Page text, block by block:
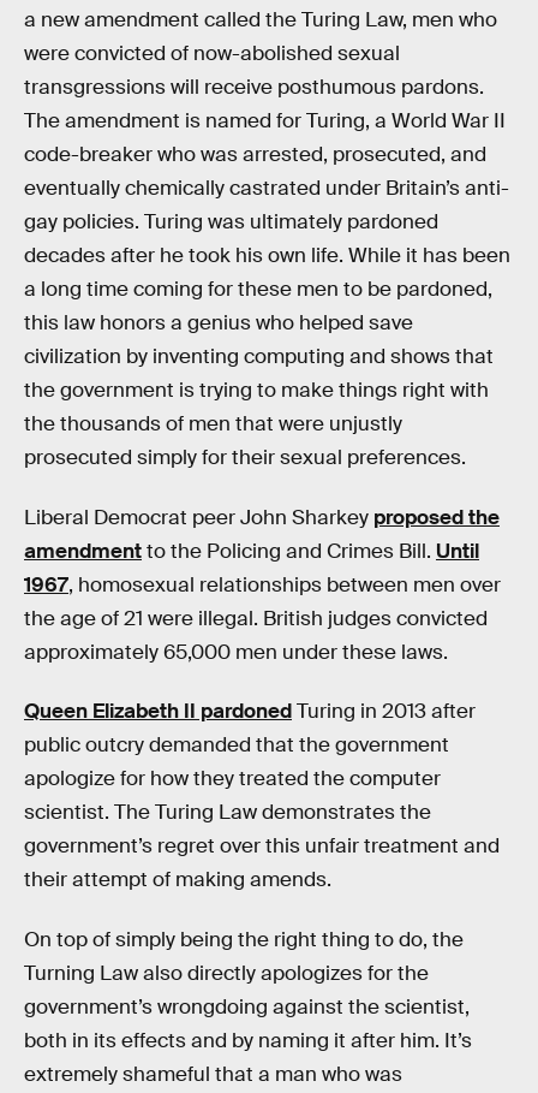
a new amendment called the Turing Law, men who
were convicted of now-abolished sexual
transgressions will receive posthumous pardons.
The amendment is named for Turing, a World War II
code-breaker who was arrested, prosecuted, and
eventually chemically castrated under Britain’s anti-
gay policies. Turing was ultimately pardoned
decades after he took his own life. While it has been
a long time coming for these men to be pardoned,
this law honors a genius who helped save
civilization by inventing computing and shows that
the government is trying to make things right with
the thousands of men that were unjustly
prosecuted simply for their sexual preferences.
Liberal Democrat peer John Sharkey proposed the
amendmentto the Policing and Crimes Bill. Until
1967, homosexual relationships between men over
the age of 21 were illegal. British judges convicted
approximately 65,000 men under these laws.
Queen Elizabeth II pardonedTuring in 2013 after
public outcry demanded that the government
apologize for how they treated the computer
scientist. The Turing Law demonstrates the
government’s regret over this unfair treatment and
their attempt of making amends.
On top of simply being the right thing to do, the
Turning Law also directly apologizes for the
government’s wrongdoing against the scientist,
both in its effects and by naming it after him. It’s
extremely shameful that a man who was